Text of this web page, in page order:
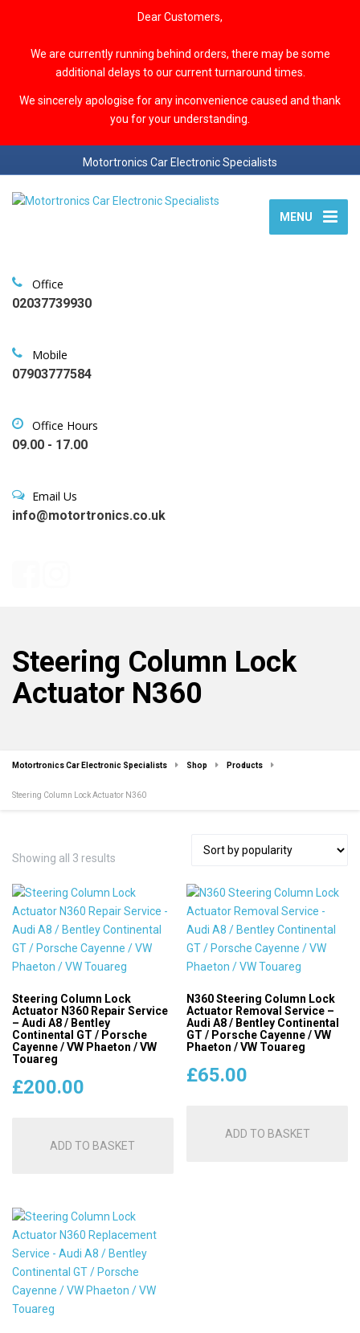
Dear Customers,
We are currently running behind orders, there may be some
additional delays to our current turnaround times.
We sincerely apologise for any inconvenience caused and thank
you for your understanding.
Motortronics Car Electronic Specialists
MENU
Office
02037739930
Mobile
07903777584
Office Hours
09.00 - 17.00
Email Us
info@motortronics.co.uk
Steering Column Lock
Actuator N360
Motortronics Car Electronic Specialists Shop Products
Steering Column Lock Actuator N360
Showing all 3 results
popularity
Steering Column Lock
Actuator N360 Repair Service
– Audi A8 / Bentley
Continental GT / Porsche
Cayenne / VW Phaeton / VW
Touareg
£200.00
ADD TO BASKET
N360 Steering Column Lock
Actuator Removal Service –
Audi A8 / Bentley Continental
GT / Porsche Cayenne / VW
Phaeton / VW Touareg
£65.00
ADD TO BASKET